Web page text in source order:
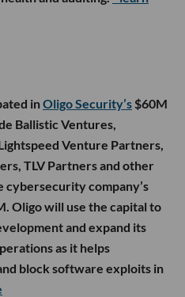
inOligo Security’s $60M
Ballistic Ventures,
Venture Partners,
TLV Partners and other
cybersecurity company’s
Oligo will use the capital to
and expand its
as it helps
block software exploits in